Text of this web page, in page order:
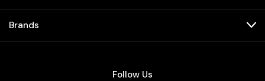
Brands
Follow Us